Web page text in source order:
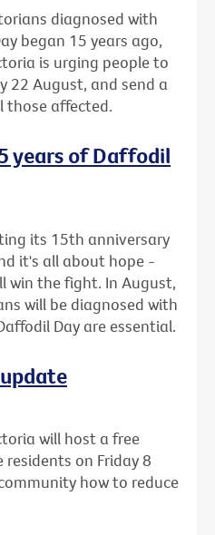
diagnosed with
began 15 years ago,
is urging people to
22 August, and send a
those affected.
years of Daffodil
its 15th anniversary
it's all about hope -
win the fight. In August,
will be diagnosed with
Day are essential.
will host a free
residents on Friday 8
how to reduce